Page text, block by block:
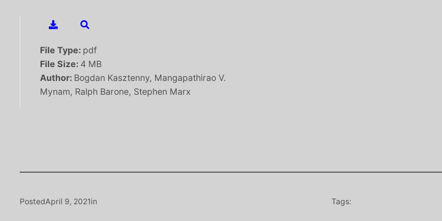
File Type: pdf
File Size: 4 MB
Author: Bogdan Kasztenny, Mangapathirao V.
Mynam, Ralph Barone, Stephen Marx
PostedApril 9, 2021in Tags: